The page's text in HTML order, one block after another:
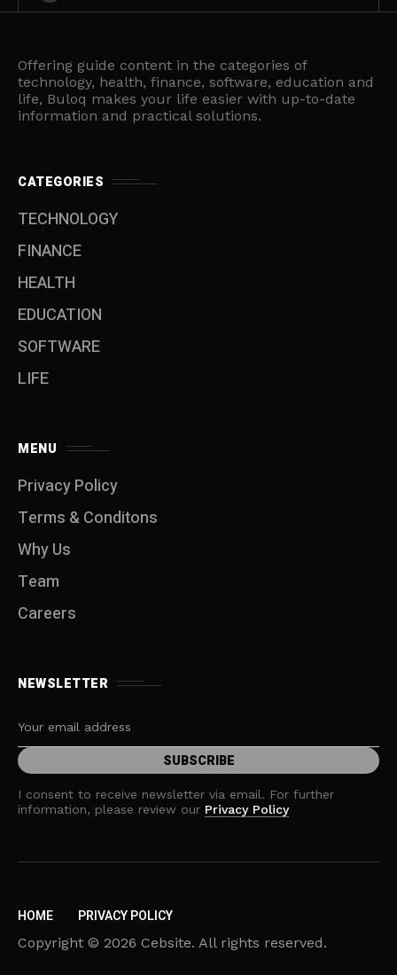
Offering guide content in the categories of
technology, health, finance, software, education and
life, Buloq makes your life easier with up-to-date
information and practical solutions.
CATEGORIES
TECHNOLOGY
FINANCE
HEALTH
EDUCATION
SOFTWARE
LIFE
MENU
Privacy Policy
Terms & Conditons
Why Us
Team
Careers
NEWSLETTER
I consent to receive newsletter via email. For further
information, please review our Privacy Policy
HOME PRIVACY POLICY
Copyright © 2026 Cebsite. All rights reserved.